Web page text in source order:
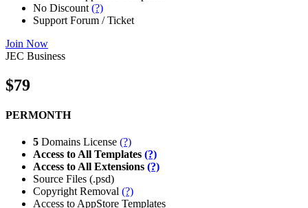
No Discount (?)
Support Forum / Ticket
Join Now
JEC Business
$79
PERMONTH
5 Domains License (?)
Access to All Templates (?)
Access to All Extensions (?)
Source Files (.psd)
Copyright Removal (?)
Access to AppStore Templates